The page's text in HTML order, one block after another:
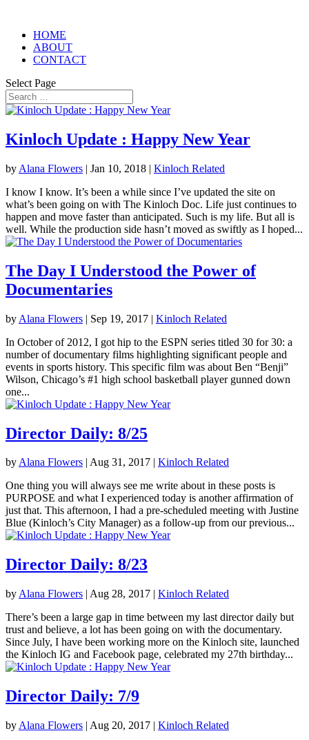
HOME
ABOUT
CONTACT
Select Page
Kinloch Update : Happy New Year
by Alana Flowers | Jan 10, 2018 | Kinloch Related
I know I know. It’s been a while since I’ve updated the site on
what’s been going on with The Kinloch Doc. Life just continues to
happen and move faster than anticipated. Such is my life. But all is
well. While the production side hasn’t moved as swiftly as I hoped...
The Day I Understood the Power of
Documentaries
by Alana Flowers | Sep 19, 2017 | Kinloch Related
In October of 2012, I got hip to the ESPN series titled 30 for 30: a
number of documentary films highlighting significant people and
events in sports history. This specific film was about Ben “Benji”
Wilson, Chicago’s #1 high school basketball player gunned down
one...
Director Daily: 8/25
byAlana Flowers | Aug 31, 2017 | Kinloch Related
One thing you will always see me write about in these posts is
PURPOSE and what I experienced today is another affirmation of
just that. This afternoon, I had a pre-scheduled meeting with Justine
Blue (Kinloch’s City Manager) as a follow-up from our previous...
Director Daily: 8/23
by Alana Flowers | Aug 28, 2017 | Kinloch Related
There’s been a large gap in time between my last director daily but
trust and believe, a lot has been going on with the documentary.
Since July, I have been working more on the Kinloch site, launched
the Kinloch IG and Facebook page, celebrated my 27th birthday...
Director Daily: 7/9
by Alana Flowers | Aug 20, 2017 | Kinloch Related